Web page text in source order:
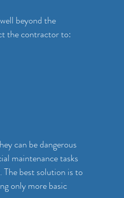
beyond the
the contractor to:
can be dangerous
maintenance tasks
The best solution is to
only more basic